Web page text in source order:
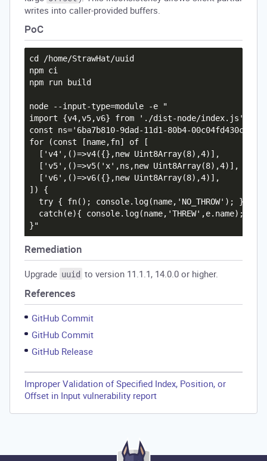
writes into caller-provided buffers.
PoC
cd /home/StrawHat/uuid
npm ci
npm run build
node --input-type=module -e "
import {v4,v5,v6} from './dist-node/index.js';
const ns='6ba7b810-9dad-11d1-80b4-00c04fd430c8';
for (const [name,fn] of [
  ['v4',()=>v4({},new Uint8Array(8),4)],
  ['v5',()=>v5('x',ns,new Uint8Array(8),4)],
  ['v6',()=>v6({},new Uint8Array(8),4)],
]) {
  try { fn(); console.log(name,'NO_THROW'); }
  catch(e){ console.log(name,'THREW',e.name); }
Remediation
Upgrade uuid to version 11.1.1, 14.0.0 or higher.
References
GitHub Commit
GitHub Commit
GitHub Release
Improper Validation of Specified Index, Position, or
Offset in Input vulnerability report